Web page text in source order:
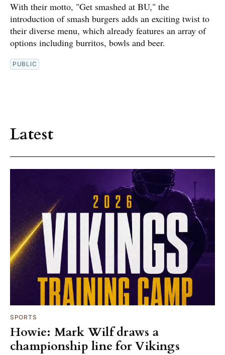
With their motto, "Get smashed at BU," the
introduction of smash burgers adds an exciting twist to
their diverse menu, which already features an array of
options including burritos, bowls and beer.
PUBLIC
Latest
SPORTS
Howie: Mark Wilf draws a
championship line for Vikings